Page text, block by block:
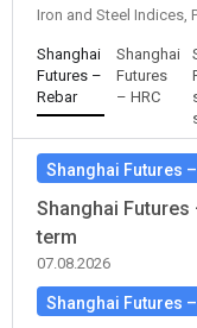
Iron and Steel Indices,
Shanghai
Futures –
Rebar
Shanghai
Futures
– HRC
Shanghai Futures
Shanghai Futures
term
07.08.2026
Shanghai Futures